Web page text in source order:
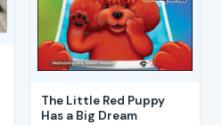
The Little Red Puppy
Has a Big Dream